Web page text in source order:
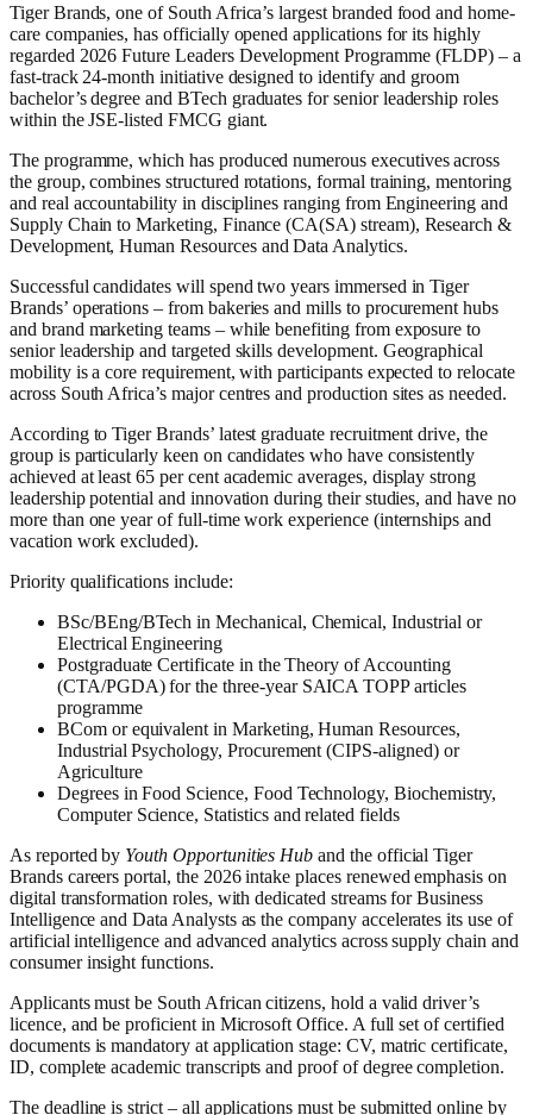
Tiger Brands, one of South Africa’s largest branded food and home-
care companies, has officially opened applications for its highly
regarded 2026 Future Leaders Development Programme (FLDP) – a
fast-track 24-month initiative designed to identify and groom
bachelor’s degree and BTech graduates for senior leadership roles
within the JSE-listed FMCG giant.
The programme, which has produced numerous executives across
the group, combines structured rotations, formal training, mentoring
and real accountability in disciplines ranging from Engineering and
Supply Chain to Marketing, Finance (CA(SA) stream), Research &
Development, Human Resources and Data Analytics.
Successful candidates will spend two years immersed in Tiger
Brands’ operations – from bakeries and mills to procurement hubs
and brand marketing teams – while benefiting from exposure to
senior leadership and targeted skills development. Geographical
mobility is a core requirement, with participants expected to relocate
across South Africa’s major centres and production sites as needed.
According to Tiger Brands’ latest graduate recruitment drive, the
group is particularly keen on candidates who have consistently
achieved at least 65 per cent academic averages, display strong
leadership potential and innovation during their studies, and have no
more than one year of full-time work experience (internships and
vacation work excluded).
Priority qualifications include:
BSc/BEng/BTech in Mechanical, Chemical, Industrial or
Electrical Engineering
Postgraduate Certificate in the Theory of Accounting
(CTA/PGDA) for the three-year SAICA TOPP articles
programme
BCom or equivalent in Marketing, Human Resources,
Industrial Psychology, Procurement (CIPS-aligned) or
Agriculture
Degrees in Food Science, Food Technology, Biochemistry,
Computer Science, Statistics and related fields
As reported by Youth Opportunities Hub and the official Tiger
Brands careers portal, the 2026 intake places renewed emphasis on
digital transformation roles, with dedicated streams for Business
Intelligence and Data Analysts as the company accelerates its use of
artificial intelligence and advanced analytics across supply chain and
consumer insight functions.
Applicants must be South African citizens, hold a valid driver’s
licence, and be proficient in Microsoft Office. A full set of certified
documents is mandatory at application stage: CV, matric certificate,
ID, complete academic transcripts and proof of degree completion.
The deadline is strict – all applications must be submitted online by